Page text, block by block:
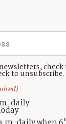
to unsubscribe.
daily